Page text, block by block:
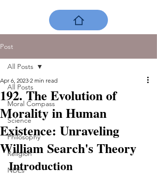
Post
All Posts
Moral Compass
Science
Philosophy
Religion
NDEs
All Posts
192. The Evolution of
Morality in Human
Existence: Unraveling
William Search's Theory
Apr 6, 2023 2 min read
Introduction